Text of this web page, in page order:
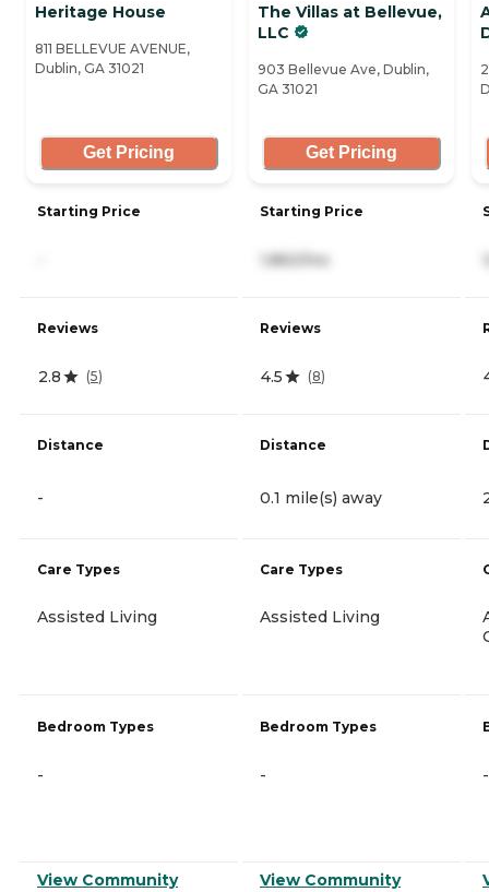
Heritage House
811 BELLEVUE AVENUE,
Dublin, GA 31021
Get Pricing
Starting Price
Reviews
2.8 (5)
Distance
-
Care Types
Assisted Living
Bedroom Types
-
View Community
The Villas at Bellevue,
LLC
903 Bellevue Ave, Dublin,
GA 31021
Get Pricing
Starting Price
1,860/mo
Reviews
4.5 (8)
Distance
0.1 mile(s) away
Care Types
Assisted Living
Bedroom Types
-
View Community
-